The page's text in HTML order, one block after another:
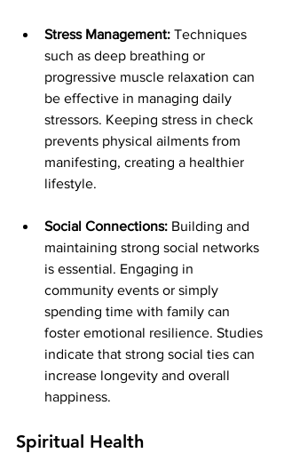
Stress Management: Techniques
such as deep breathing or
progressive muscle relaxation can
be effective in managing daily
stressors. Keeping stress in check
prevents physical ailments from
manifesting, creating a healthier
lifestyle.
Social Connections: Building and
maintaining strong social networks
is essential. Engaging in
community events or simply
spending time with family can
foster emotional resilience. Studies
indicate that strong social ties can
increase longevity and overall
happiness.
Spiritual Health